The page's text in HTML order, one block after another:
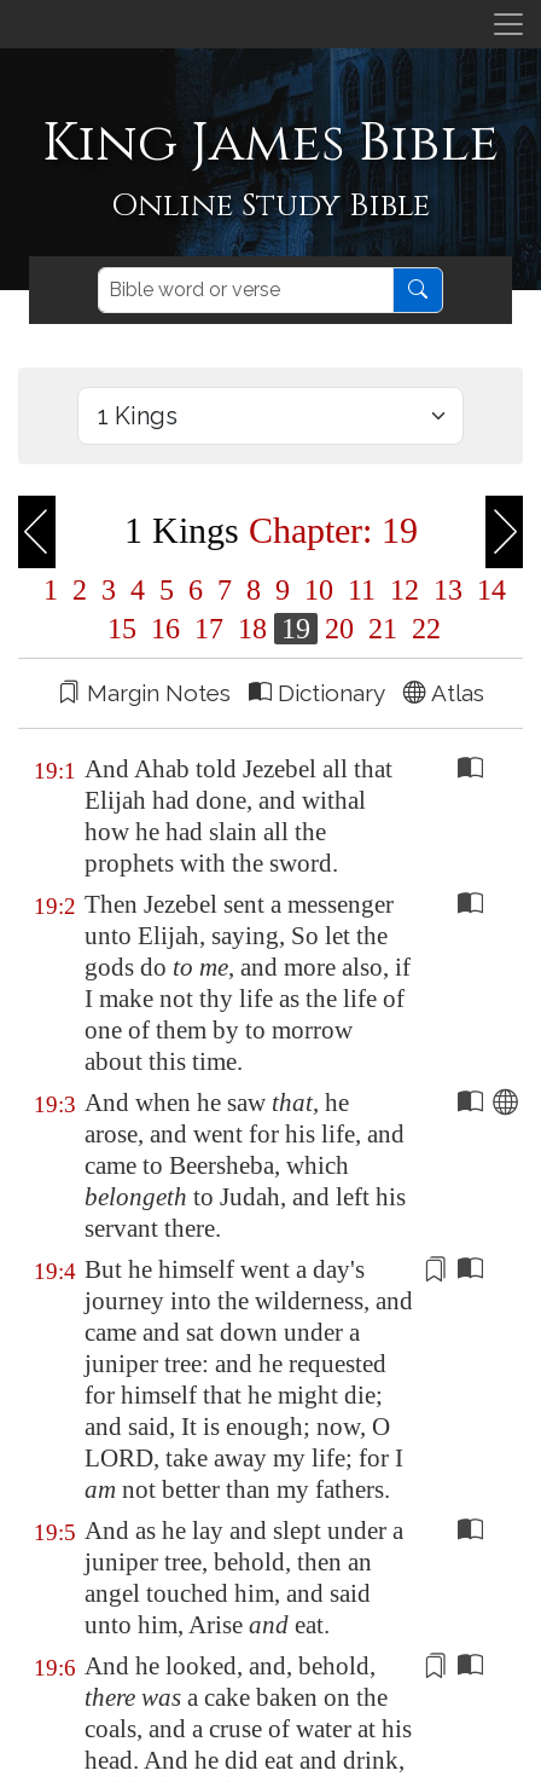
King James Bible
Online Study Bible
1 Kings Chapter: 19
1 2 3 4 5 6 7 8 9 10 11 12 13 14
15 16 17 18 19 20 21 22
Margin Notes Dictionary Atlas
19:1 And Ahab told Jezebel all that
Elijah had done, and withal
how he had slain all the
prophets with the sword.
19:2 Then Jezebel sent a messenger
unto Elijah, saying, So let the
gods do to me, and more also, if
I make not thy life as the life of
one of them by to morrow
about this time.
19:3 And when he saw that, he
arose, and went for his life, and
came to Beersheba, which
belongeth to Judah, and left his
servant there.
19:4 But he himself went a day's
journey into the wilderness, and
came and sat down under a
juniper tree: and he requested
for himself that he might die;
and said, It is enough; now, O
LORD, take away my life; for I
am not better than my fathers.
19:5 And as he lay and slept under a
juniper tree, behold, then an
angel touched him, and said
unto him, Arise and eat.
19:6 And he looked, and, behold,
there was a cake baken on the
coals, and a cruse of water at his
head. And he did eat and drink,